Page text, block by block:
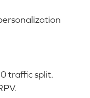
traffic split.